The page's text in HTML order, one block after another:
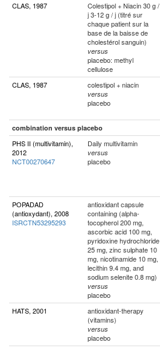
CLAS, 1987
Colestipol + Niacin 30 g /
j 3-12 g / j (titré sur
chaque patient sur la
base de la baisse de
cholestérol sanguin)
versus
placebo: methyl
cellulose
CLAS, 1987 colestipol + niacin
versus
placebo
combination versus placebo
PHS II (multivitamin),
2012
NCT00270647
Daily multivitamin
versus
placebo
POPADAD
(antioxydant), 2008
ISRCTN53295293
antioxidant capsule
containing (alpha-
tocopherol 200 mg,
ascorbic acid 100 mg,
pyridoxine hydrochloride
25 mg, zinc sulphate 10
mg, nicotinamide 10 mg,
lecithin 9.4 mg, and
sodium selenite 0.8 mg)
versus
placebo
HATS, 2001
antioxidant-therapy
(vitamins)
versus
placebo